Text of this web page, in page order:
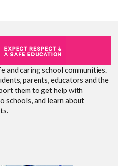
and caring school communities.
parents, educators and the
them to get help with
schools, and learn about